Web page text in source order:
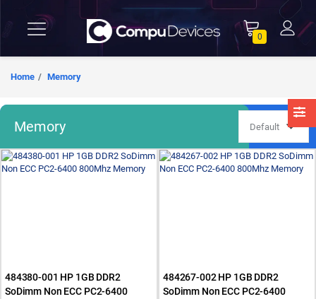
0
Home Memory
Memory
484380-001 HP 1GB DDR2
SoDimm Non ECC PC2-6400
484267-002 HP 1GB DDR2
SoDimm Non ECC PC2-6400